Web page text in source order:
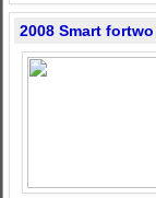
2008 Smart